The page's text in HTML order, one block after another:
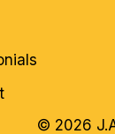
© 2026